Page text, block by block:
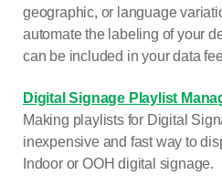
geographic, or language
automate the labeling of your
can be included in your data
Digital Signage Playlist
Making playlists for Digital
inexpensive and fast way to
Indoor or OOH digital signage.